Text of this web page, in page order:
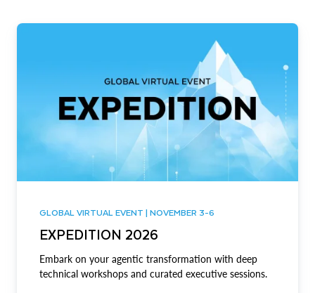
GLOBAL VIRTUAL EVENT | NOVEMBER 3-6
EXPEDITION 2026
Embark on your agentic transformation with deep
technical workshops and curated executive sessions.